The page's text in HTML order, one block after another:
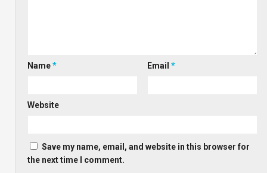
Name* Email *
Website
Save my name, email, and website in this browser for
the next time I comment.